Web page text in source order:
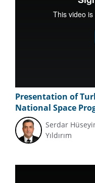
Presentation of
National Space
Serdar
Yıldırım